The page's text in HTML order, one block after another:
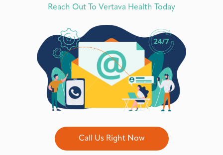
Reach Out To Vertava Health Today
Call Us Right Now